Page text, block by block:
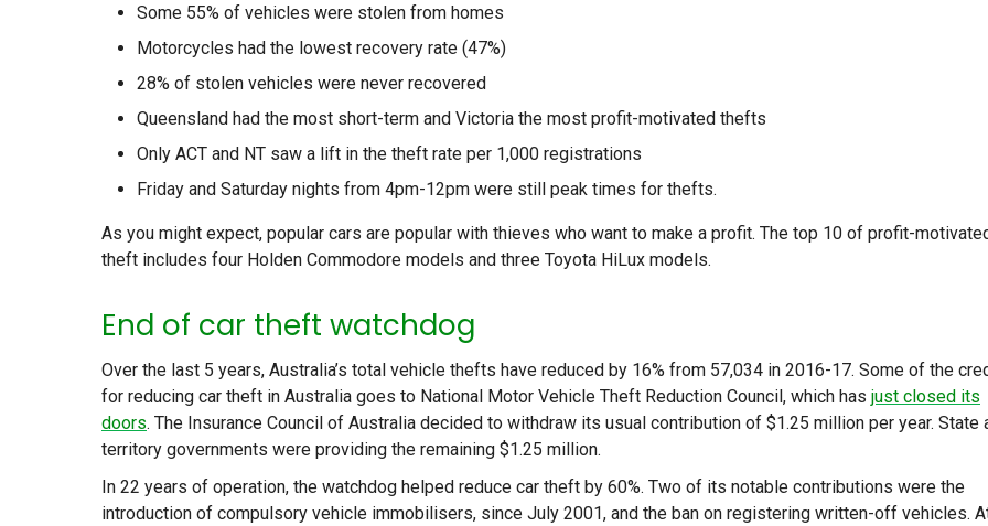
Some 55% of vehicles were stolen from homes
Motorcycles had the lowest recovery rate (47%)
28% of stolen vehicles were never recovered
Queensland had the most short-term and Victoria the most profit-motivated thefts
Only ACT and NT saw a lift in the theft rate per 1,000 registrations
Friday and Saturday nights from 4pm-12pm were still peak times for thefts.
As you might expect, popular cars are popular with thieves who want to make a profit. The top 10 of profit-
theft includes four Holden Commodore models and three Toyota HiLux models.
End of car theft watchdog
Over the last 5 years, Australia’s total vehicle thefts have reduced by 16% from 57,034 in 2016-17. Some of the
for reducing car theft in Australia goes to National Motor Vehicle Theft Reduction Council, which has just closed its
doors. The Insurance Council of Australia decided to withdraw its usual contribution of $1.25 million per year. State
territory governments were providing the remaining $1.25 million.
In 22 years of operation, the watchdog helped reduce car theft by 60%. Two of its notable contributions were the
introduction of compulsory vehicle immobilisers, since July 2001, and the ban on registering written-off vehicles.